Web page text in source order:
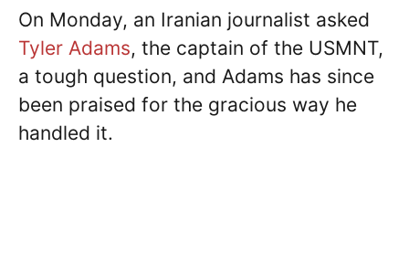
On Monday, an Iranian journalist asked
Tyler Adams, the captain of the USMNT,
a tough question, and Adams has since
been praised for the gracious way he
handled it.